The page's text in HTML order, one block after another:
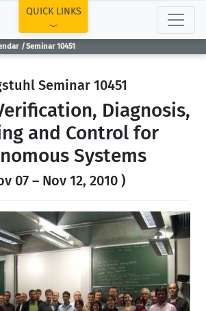
Seminar 10451
QUICK LINKS
Seminar 10451
Diagnosis,
and Control for
Systems
07 – Nov 12, 2010 )